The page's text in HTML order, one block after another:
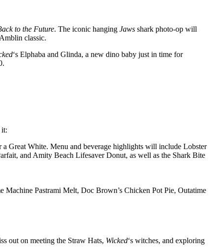
to the Future. The iconic hanging Jaws shark photo-op will
classic.
‘s Elphaba and Glinda, a new dino baby just in time for
it:
Great White. Menu and beverage highlights will include Lobster
and Amity Beach Lifesaver Donut, as well as the Shark Bite
Machine Pastrami Melt, Doc Brown’s Chicken Pot Pie, Outatime
out on meeting the Straw Hats, Wicked‘s witches, and exploring